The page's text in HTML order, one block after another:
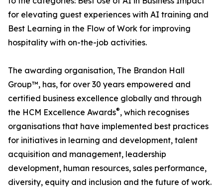
for elevating guest experiences with AI training and
Best Learning in the Flow of Work for improving
hospitality with on-the-job activities.
The awarding organisation, The Brandon Hall
Group™, has, for over 30 years empowered and
certified business excellence globally and through
the HCM Excellence Awards®, which recognises
organisations that have implemented best practices
for initiatives in learning and development, talent
acquisition and management, leadership
development, human resources, sales performance,
diversity, equity and inclusion and the future of work.